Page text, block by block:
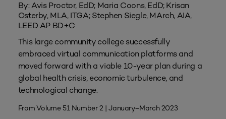
By: Avis Proctor, EdD; Maria Coons, EdD; Krisan
Osterby, MLA, ITGA; Stephen Siegle, MArch, AIA,
LEED AP BD+C
This large community college successfully
embraced virtual communication platforms and
moved forward with a viable 10-year plan during a
global health crisis, economic turbulence, and
technological change.
From Volume 51 Number 2 | January–March 2023